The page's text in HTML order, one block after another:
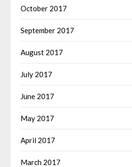
October 2017
September 2017
August 2017
July 2017
June 2017
May 2017
April 2017
March 2017